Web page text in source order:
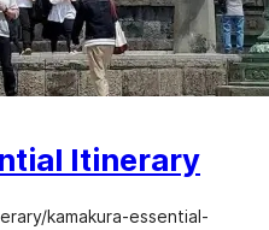
Itinerary
kamakura-essential-